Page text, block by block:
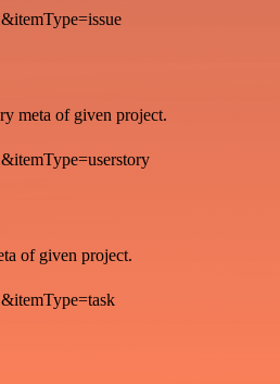
meta of given project.
of given project.